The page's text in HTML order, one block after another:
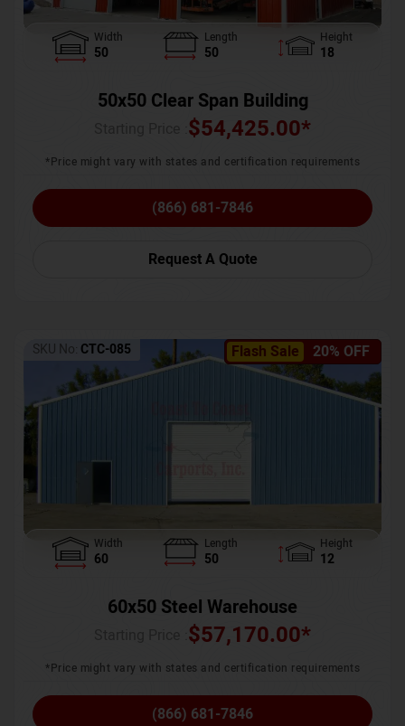
Width
50
Length
50
Height
18
50x50 Clear Span Building
$54,425.00*
*Price might vary with states and certification requirements
(866) 681-7846
Request A Quote
Flash Sale 20% OFF
SKU No: CTC-085
Width
60
Length
50
Height
12
60x50 Steel Warehouse
$57,170.00*
*Price might vary with states and certification requirements
(866) 681-7846